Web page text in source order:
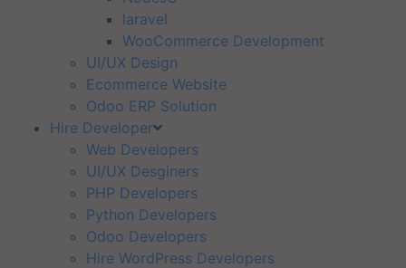
laravel
WooCommerce Development
UI/UX Design
Ecommerce Website
Odoo ERP Solution
Hire Developer
Web Developers
UI/UX Desginers
PHP Developers
Python Developers
Odoo Developers
Hire WordPress Developers